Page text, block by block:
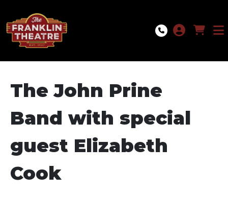
The John Prine
Band with special
guest Elizabeth
Cook